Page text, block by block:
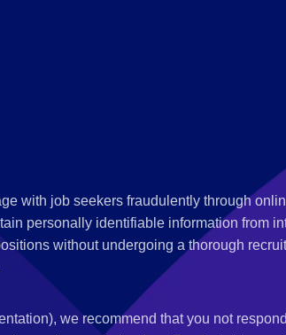
with job seekers fraudulently through
personally identifiable information from
without undergoing a thorough
we recommend that you not